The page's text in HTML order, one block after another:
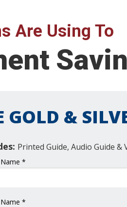
Are Using To
*
*
GOLD &
Printed Guide, Audio Guide &